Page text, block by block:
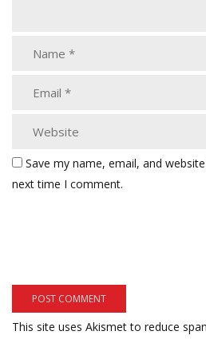
Save my name, email, and
next time I comment.
This site uses Akismet to reduce